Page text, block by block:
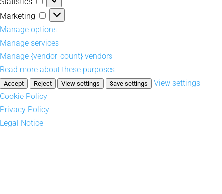
Marketing
Marketing
Manage options
Manage services
Manage {vendor_count} vendors
Read more about these purposes
Accept Reject View settings Save settings
View settings
Cookie Policy
Privacy Policy
Legal Notice